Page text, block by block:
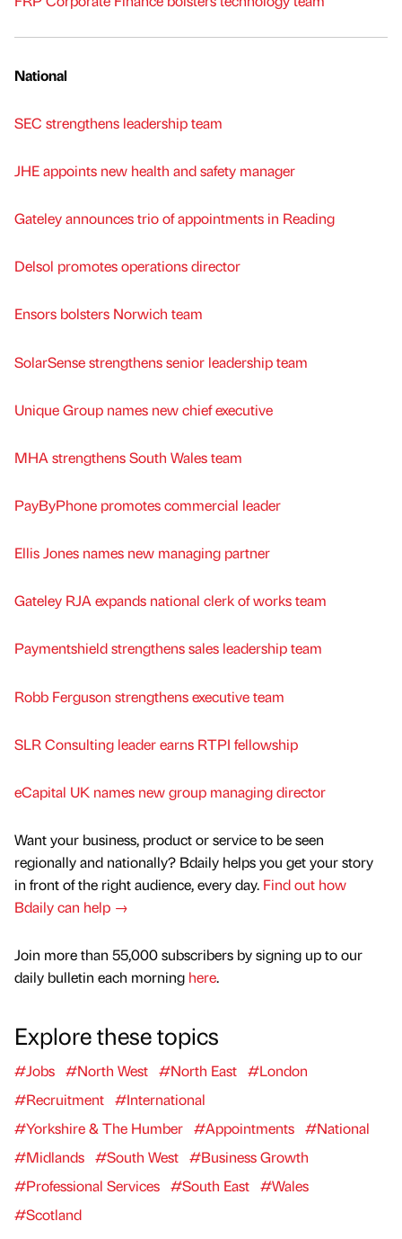
National
SEC strengthens leadership team
JHE appoints new health and safety manager
Gateley announces trio of appointments in Reading
Delsol promotes operations director
Ensors bolsters Norwich team
SolarSense strengthens senior leadership team
Unique Group names new chief executive
MHA strengthens South Wales team
PayByPhone promotes commercial leader
Ellis Jones names new managing partner
Gateley RJA expands national clerk of works team
Paymentshield strengthens sales leadership team
Robb Ferguson strengthens executive team
SLR Consulting leader earns RTPI fellowship
eCapital UK names new group managing director
Want your business, product or service to be seen
regionally and nationally? Bdaily helps you get your story
in front of the right audience, every day. Find out how
Bdaily can help →
Join more than 55,000 subscribers by signing up to our
daily bulletin each morning here.
Explore these topics
#Jobs #North West #North East #London
#Recruitment #International
#Yorkshire & The Humber #Appointments #National
#Midlands #South West #Business Growth
#Professional Services #South East #Wales
#Scotland